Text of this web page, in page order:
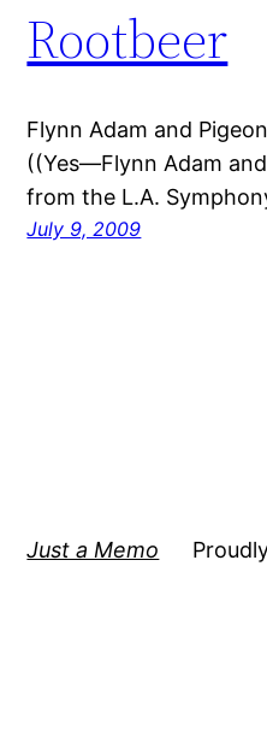
Rootbeer
Flynn Adam and
((Yes—Flynn Adam
from the L.A.
July 9, 2009
Just a Memo